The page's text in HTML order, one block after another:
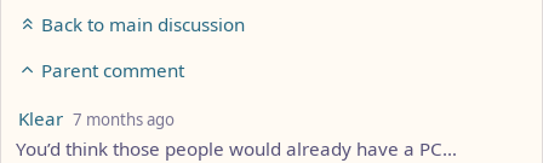
Back to main discussion
Parent comment
by
Klear 7 months ago
You’d think those people would already have a PC…